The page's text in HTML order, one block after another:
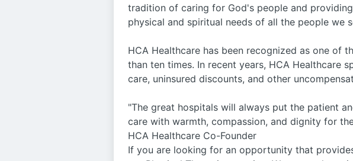
tradition of caring for God's people and
physical and spiritual needs of all the people we
HCA Healthcare has been recognized as one of
than ten times. In recent years, HCA Healthcare
care, uninsured discounts, and other
"The great hospitals will always put the patient
care with warmth, compassion, and dignity for
HCA Healthcare Co-Founder
If you are looking for an opportunity that